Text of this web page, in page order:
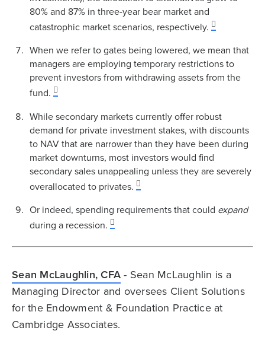
80% and 87% in three-year bear market and
catastrophic market scenarios, respectively.
When we refer to gates being lowered, we mean that
managers are employing temporary restrictions to
prevent investors from withdrawing assets from the
fund.
While secondary markets currently offer robust
demand for private investment stakes, with discounts
to NAV that are narrower than they have been during
market downturns, most investors would find
secondary sales unappealing unless they are severely
overallocated to privates.
Or indeed, spending requirements that could expand
during a recession.
Sean McLaughlin, CFA- Sean McLaughlin is a
Managing Director and oversees Client Solutions
for the Endowment & Foundation Practice at
Cambridge Associates.